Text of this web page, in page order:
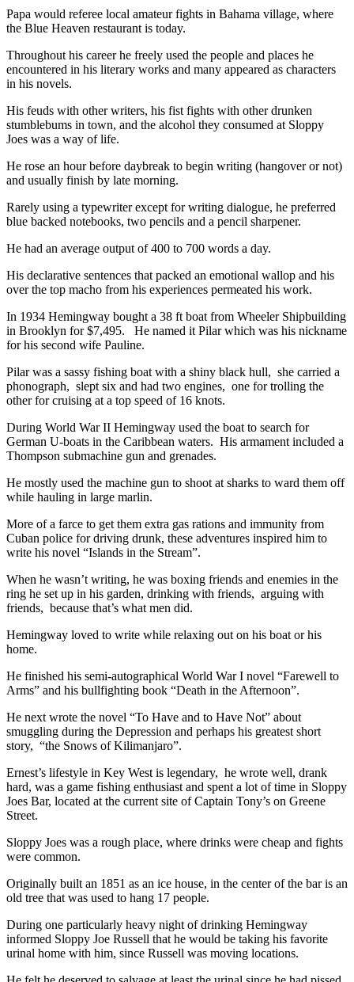
Papa would referee local amateur fights in Bahama village, where
the Blue Heaven restaurant is today.
Throughout his career he freely used the people and places he
encountered in his literary works and many appeared as characters
in his novels.
His feuds with other writers, his fist fights with other drunken
stumblebums in town, and the alcohol they consumed at Sloppy
Joes was a way of life.
He rose an hour before daybreak to begin writing (hangover or not)
and usually finish by late morning.
Rarely using a typewriter except for writing dialogue, he preferred
blue backed notebooks, two pencils and a pencil sharpener.
He had an average output of 400 to 700 words a day.
His declarative sentences that packed an emotional wallop and his
over the top macho from his experiences permeated his work.
In 1934 Hemingway bought a 38 ft boat from Wheeler Shipbuilding
in Brooklyn for $7,495. He named it Pilar which was his nickname
for his second wife Pauline.
Pilar was a sassy fishing boat with a shiny black hull, she carried a
phonograph, slept six and had two engines, one for trolling the
other for cruising at a top speed of 16 knots.
During World War II Hemingway used the boat to search for
German U-boats in the Caribbean waters. His armament included a
Thompson submachine gun and grenades.
He mostly used the machine gun to shoot at sharks to ward them off
while hauling in large marlin.
More of a farce to get them extra gas rations and immunity from
Cuban police for driving drunk, these adventures inspired him to
write his novel “Islands in the Stream”.
When he wasn’t writing, he was boxing friends and enemies in the
ring he set up in his garden, drinking with friends, arguing with
friends, because that’s what men did.
Hemingway loved to write while relaxing out on his boat or his
home.
He finished his semi-autographical World War I novel “Farewell to
Arms” and his bullfighting book “Death in the Afternoon”.
He next wrote the novel “To Have and to Have Not” about
smuggling during the Depression and perhaps his greatest short
story, “the Snows of Kilimanjaro”.
Ernest’s lifestyle in Key West is legendary, he wrote well, drank
hard, was a game fishing enthusiast and spent a lot of time in Sloppy
Joes Bar, located at the current site of Captain Tony’s on Greene
Street.
Sloppy Joes was a rough place, where drinks were cheap and fights
were common.
Originally built an 1851 as an ice house, in the center of the bar is an
old tree that was used to hang 17 people.
During one particularly heavy night of drinking Hemingway
informed Sloppy Joe Russell that he would be taking his favorite
urinal home with him, since Russell was moving locations.